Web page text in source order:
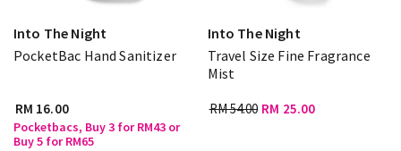
Into The Night
PocketBac Hand Sanitizer
RM 16.00
Pocketbacs, Buy 3 for RM43 or
Buy 5 for RM65
Into The Night
Travel Size Fine Fragrance
Mist
RM 54.00 RM 25.00